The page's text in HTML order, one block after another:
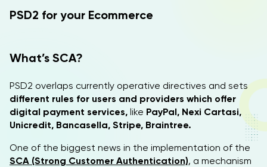
PSD2 for your Ecommerce
What’s SCA?
PSD2 overlaps currently operative directives and sets
different rules for users and providers which offer
digital payment services, like PayPal, Nexi Cartasi,
Unicredit, Bancasella, Stripe, Braintree.
One of the biggest news in the implementation of the
SCA (Strong Customer Authentication), a mechanism